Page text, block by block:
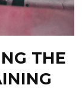
THE